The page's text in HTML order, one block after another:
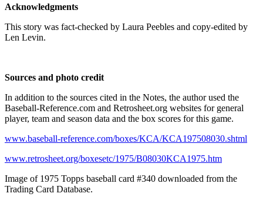
Acknowledgments
This story was fact-checked by Laura Peebles and copy-edited by
Len Levin.
Sources and photo credit
In addition to the sources cited in the Notes, the author used the
Baseball-Reference.com and Retrosheet.org websites for general
player, team and season data and the box scores for this game.
www.baseball-reference.com/boxes/KCA/KCA197508030.shtml
www.retrosheet.org/boxesetc/1975/B08030KCA1975.htm
Image of 1975 Topps baseball card #340 downloaded from the
Trading Card Database.